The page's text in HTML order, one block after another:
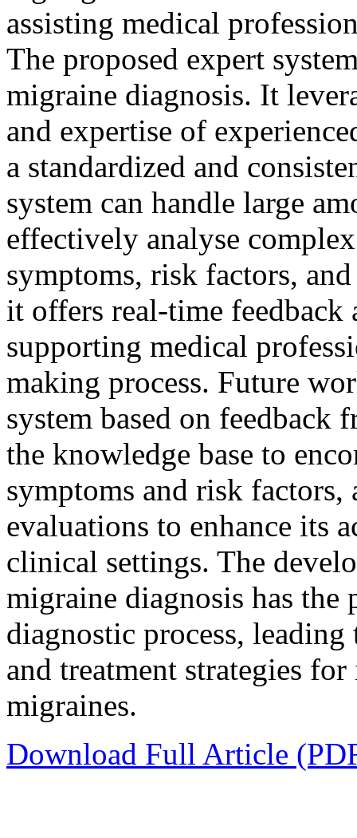
assisting medical
The proposed expert
migraine diagnosis. It
and expertise of
a standardized and
system can handle large
effectively analyse
symptoms, risk factors,
it offers real-time feedback
supporting medical
making process. Future
system based on feedback
the knowledge base to
symptoms and risk
evaluations to enhance its
clinical settings. The
migraine diagnosis has
diagnostic process,
and treatment strategies
migraines.
Download Full Article